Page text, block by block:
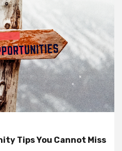
Tips You Cannot Miss